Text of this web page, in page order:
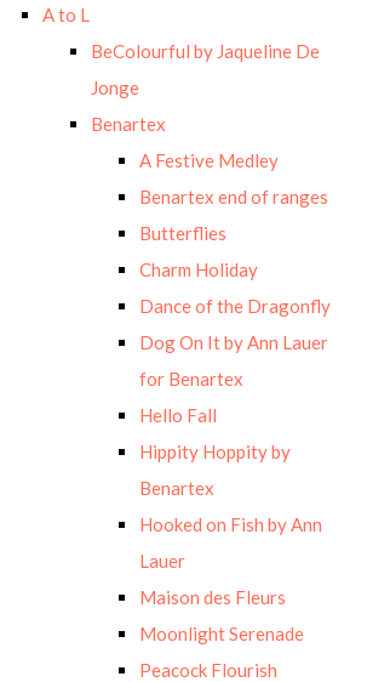
A to L
BeColourful by Jaqueline De
Jonge
Benartex
A Festive Medley
Benartex end of ranges
Butterflies
Charm Holiday
Dance of the Dragonfly
Dog On It by Ann Lauer
for Benartex
Hello Fall
Hippity Hoppity by
Benartex
Hooked on Fish by Ann
Lauer
Maison des Fleurs
Moonlight Serenade
Peacock Flourish